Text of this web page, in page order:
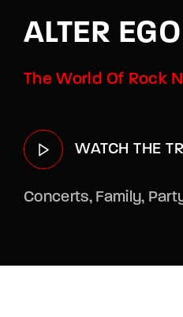
ALTER EGO
The World Of Rock N
WATCH THE
Concerts Family